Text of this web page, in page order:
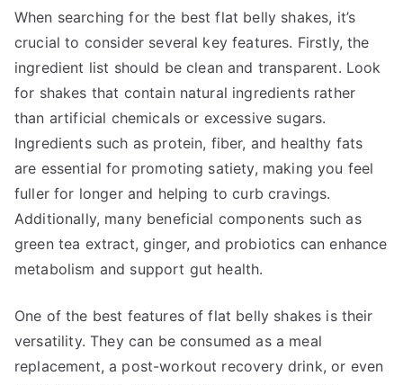
When searching for the best flat belly shakes, it’s
crucial to consider several key features. Firstly, the
ingredient list should be clean and transparent. Look
for shakes that contain natural ingredients rather
than artificial chemicals or excessive sugars.
Ingredients such as protein, fiber, and healthy fats
are essential for promoting satiety, making you feel
fuller for longer and helping to curb cravings.
Additionally, many beneficial components such as
green tea extract, ginger, and probiotics can enhance
metabolism and support gut health.
One of the best features of flat belly shakes is their
versatility. They can be consumed as a meal
replacement, a post-workout recovery drink, or even